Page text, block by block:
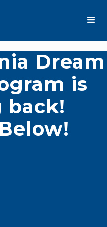
Dream
is
back!